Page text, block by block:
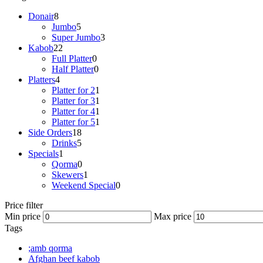
Donair8
Jumbo5
Super Jumbo3
Kabob22
Full Platter0
Half Platter0
Platters4
Platter for 21
Platter for 31
Platter for 41
Platter for 51
Side Orders18
Drinks5
Specials1
Qorma0
Skewers1
Weekend Special0
Price filter
Min price
Max price
Tags
;amb qorma
Afghan beef kabob